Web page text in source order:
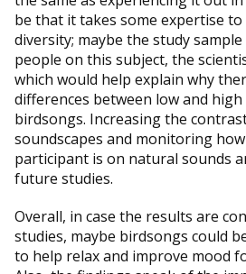
be that it takes some expertise
diversity; maybe the study
people on this subject, the
which would help explain why
differences between low and
birdsongs. Increasing the
soundscapes and monitoring
participant is on natural sounds
future studies.
Overall, in case the results are
studies, maybe birdsongs could
to help relax and improve mood